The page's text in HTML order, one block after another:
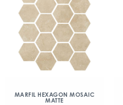
MARFIL HEXAGON MOSAIC
MATTE